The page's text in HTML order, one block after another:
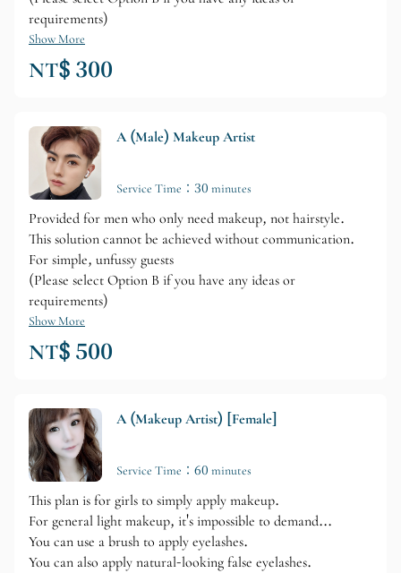
requirements)
Show More
NT$ 300
A (Male) Makeup Artist
Service Time：30 minutes
Provided for men who only need makeup, not hairstyle.
This solution cannot be achieved without communication.
For simple, unfussy guests
(Please select Option B if you have any ideas or
requirements)
Show More
NT$ 500
A (Makeup Artist) [Female]
Service Time：60 minutes
This plan is for girls to simply apply makeup.
For general light makeup, it's impossible to demand...
You can use a brush to apply eyelashes.
You can also apply natural-looking false eyelashes.